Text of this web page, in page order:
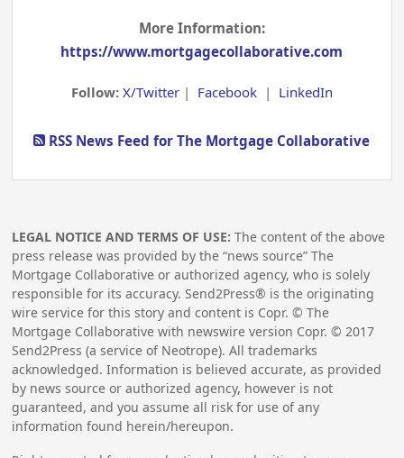
More Information:
https://www.mortgagecollaborative.com
Follow: X/Twitter| Facebook| LinkedIn
RSS News Feed for The Mortgage Collaborative
LEGAL NOTICE AND TERMS OF USE: The content of the above
press release was provided by the “news source” The
Mortgage Collaborative or authorized agency, who is solely
responsible for its accuracy. Send2Press® is the originating
wire service for this story and content is Copr. © The
Mortgage Collaborative with newswire version Copr. ©2017
Send2Press (a service of Neotrope). All trademarks
acknowledged. Information is believed accurate, as provided
by news source or authorized agency, however is not
guaranteed, and you assume all risk for use of any
information found herein/hereupon.